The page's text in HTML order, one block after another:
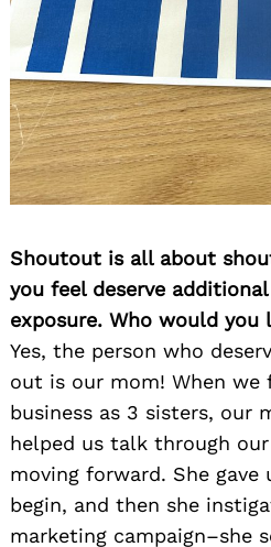
Shoutout is all about
you feel deserve
exposure. Who would
Yes, the person who
out is our mom! When
business as 3 sisters, our
helped us talk through
moving forward. She gave
begin, and then she
marketing campaign–she